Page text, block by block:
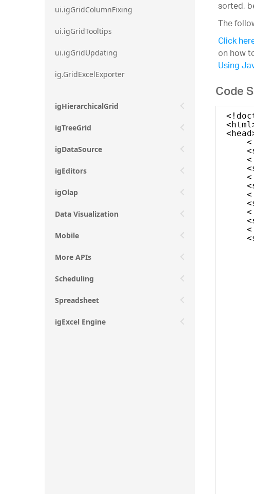
ui.igGridColumnFixing
ui.igGridTooltips
ui.igGridUpdating
ig.GridExcelExporter
igHierarchicalGrid
igTreeGrid
igDataSource
igEditors
igOlap
Data Visualization
Mobile
More APIs
Scheduling
Spreadsheet
igExcel Engine
sorted,
The
Click
on how
Using
Code